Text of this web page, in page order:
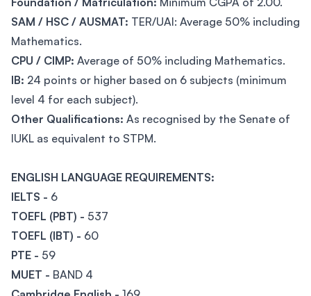
SAM / HSC / AUSMAT: TER/UAI: Average 50% including
Mathematics.
CPU / CIMP: Average of 50% including Mathematics.
IB: 24 points or higher based on 6 subjects (minimum
level 4 for each subject).
Other Qualifications: As recognised by the Senate of
IUKL as equivalent to STPM.
ENGLISH LANGUAGE REQUIREMENTS:
IELTS - 6
TOEFL (PBT) - 537
TOEFL (IBT) - 60
PTE - 59
MUET - BAND 4